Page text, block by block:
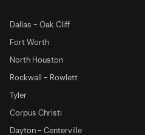
Dallas - Oak Cliff
Fort Worth
North Houston
Rockwall - Rowlett
Tyler
Corpus Christi
Dayton - Centerville